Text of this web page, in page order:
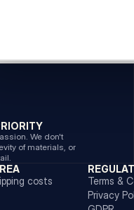
We don't
of materials, or
costs
Terms &
Privacy